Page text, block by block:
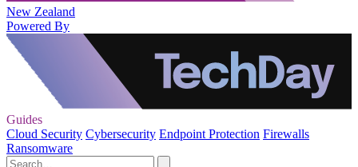
New Zealand
Powered By
Guides
Cloud Security Cybersecurity Endpoint Protection Firewalls
Ransomware